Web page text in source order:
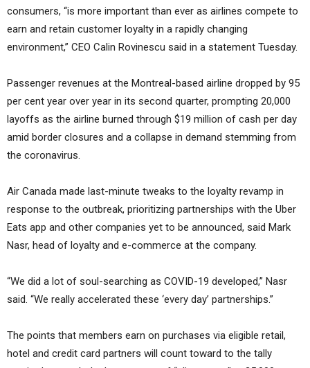
consumers, “is more important than ever as airlines compete to
earn and retain customer loyalty in a rapidly changing
environment,” CEO Calin Rovinescu said in a statement Tuesday.
Passenger revenues at the Montreal-based airline dropped by 95
per cent year over year in its second quarter, prompting 20,000
layoffs as the airline burned through $19 million of cash per day
amid border closures and a collapse in demand stemming from
the coronavirus.
Air Canada made last-minute tweaks to the loyalty revamp in
response to the outbreak, prioritizing partnerships with the Uber
Eats app and other companies yet to be announced, said Mark
Nasr, head of loyalty and e-commerce at the company.
“We did a lot of soul-searching as COVID-19 developed,” Nasr
said. “We really accelerated these ‘every day’ partnerships.”
The points that members earn on purchases via eligible retail,
hotel and credit card partners will count toward to the tally